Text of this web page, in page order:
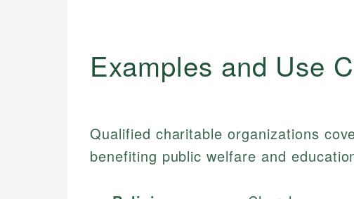
Examples and Use
Qualified charitable organizations
benefiting public welfare and